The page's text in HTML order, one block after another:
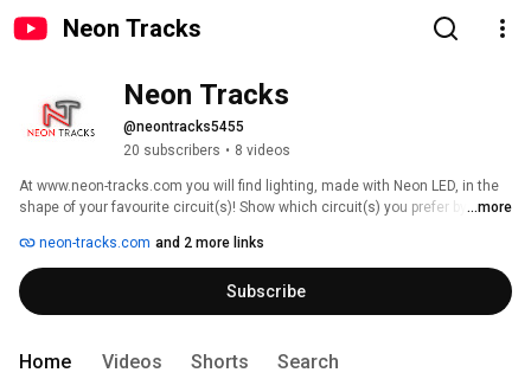
Neon Tracks
Neon Tracks
@neontracks5455
20 subscribers • 8 videos
At www.neon-tracks.com you will find lighting, made with Neon LED, in the
shape of your favourite circuit(s)! Show which circuit(s) you prefer by
next to your sim rig. If you are a fan of MotoGP, Formula 1, Sim racing
and/or Endurance series you have come to the right place.
...more
neon-tracks.com and 2 more links
Subscribe
Home Videos Shorts Search